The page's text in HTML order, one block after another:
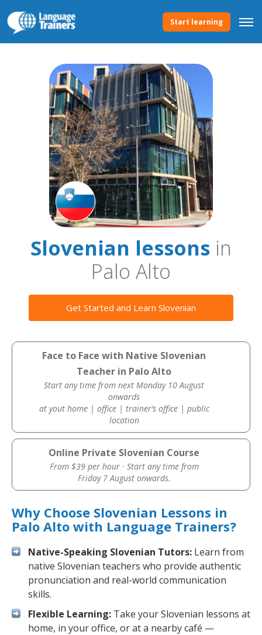
Start learning
Slovenian lessons in
Palo Alto
Get Started and Learn Slovenian
Face to Face with Native Slovenian
Teacher in Palo Alto
Start any time from next Monday 10 August
onwards
at yout home | office | trainer’s office | public
location
Online Private Slovenian Course
From $39 per hour · Start any time from
Friday 7 August onwards.
Why Choose Slovenian Lessons in
Palo Alto with Language Trainers?
Native-Speaking Slovenian Tutors: Learn from
native Slovenian teachers who provide authentic
pronunciation and real-world communication
skills.
Flexible Learning: Take your Slovenian lessons at
home, in your office, or at a nearby café —